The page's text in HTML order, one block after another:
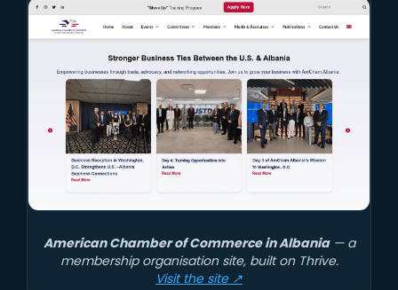
American Chamber of Commerce in Albania— a
membership organisation site, built on Thrive.
Visit the site ↗